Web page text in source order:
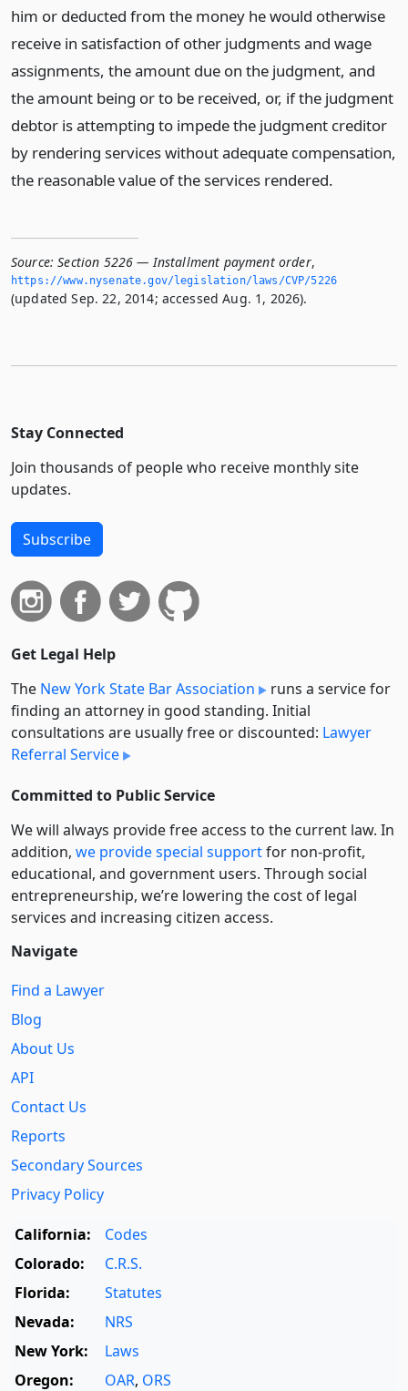
him or deducted from the money he would otherwise
receive in satisfaction of other judgments and wage
assignments, the amount due on the judgment, and
the amount being or to be received, or, if the judgment
debtor is attempting to impede the judgment creditor
by rendering services without adequate compensation,
the reasonable value of the services rendered.
Source: Section 5226 — Installment payment order,
https://www.­nysenate.­gov/legislation/laws/CVP/5226
(updated Sep. 22, 2014; accessed Aug. 1, 2026).
Stay Connected
Join thousands of people who receive monthly site
updates.
Subscribe
Get Legal Help
The New York State Bar Association
runs a service for
finding an attorney in good standing. Initial
consultations are usually free or discounted: Lawyer
Referral Service
Committed to Public Service
We will always provide free access to the current law. In
addition, we provide special supportfor non-profit,
educational, and government users. Through social
entre­pre­neurship, we’re lowering the cost of legal
services and increasing citizen access.
Navigate
Find a Lawyer
Blog
About Us
API
Contact Us
Reports
Secondary Sources
Privacy Policy
California:
Codes
Colorado:
C.R.S.
Florida:
Statutes
Nevada:
NRS
New York:
Laws
Oregon:
OAR, ORS